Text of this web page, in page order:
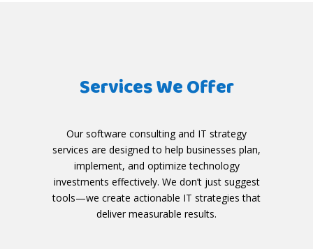
Services We Offer
Our software consulting and IT strategy
services are designed to help businesses plan,
implement, and optimize technology
investments effectively. We don’t just suggest
tools—we create actionable IT strategies that
deliver measurable results.